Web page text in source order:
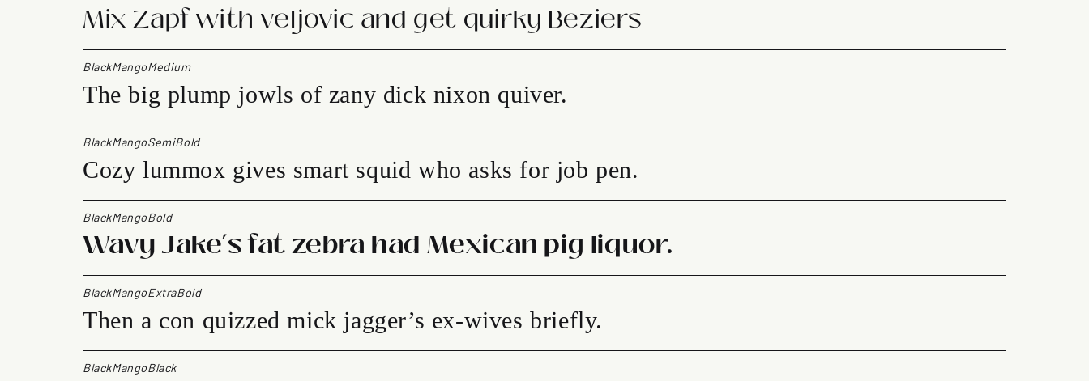
Mix Zapf with veljovic and get quirky Beziers
BlackMangoMedium
The big plump jowls of zany dick nixon quiver.
BlackMangoSemiBold
Cozy lummox gives smart squid who asks for job pen.
BlackMangoBold
Wavy Jake’s fat zebra had Mexican pig liquor.
BlackMangoExtraBold
Then a con quizzed mick jagger’s ex-wives briefly.
BlackMangoBlack